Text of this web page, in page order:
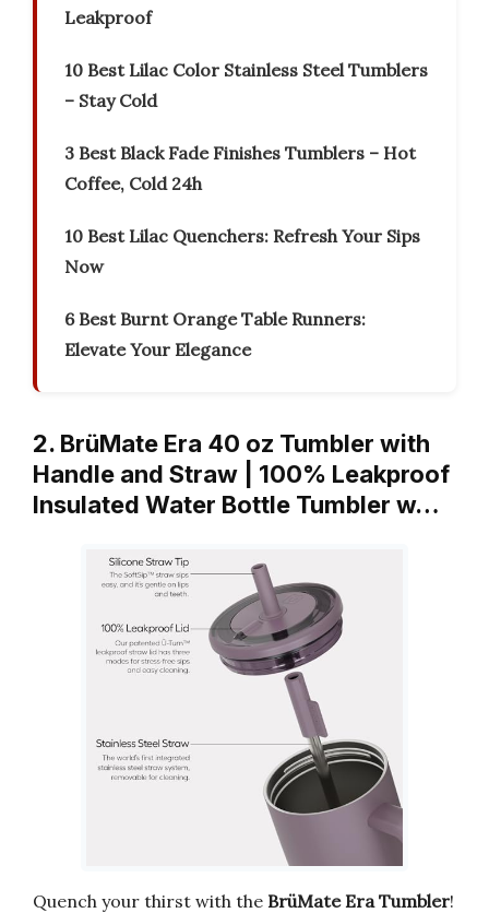
Leakproof
10 Best Lilac Color Stainless Steel Tumblers
– Stay Cold
3 Best Black Fade Finishes Tumblers – Hot
Coffee, Cold 24h
10 Best Lilac Quenchers: Refresh Your Sips
Now
6 Best Burnt Orange Table Runners:
Elevate Your Elegance
2. BrüMate Era 40 oz Tumbler with
Handle and Straw | 100% Leakproof
Insulated Water Bottle Tumbler w…
Quench your thirst with the BrüMate Era Tumbler!